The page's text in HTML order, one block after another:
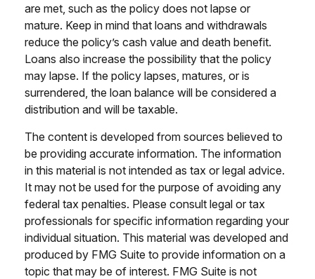
are met, such as the policy does not lapse or
mature. Keep in mind that loans and withdrawals
reduce the policy’s cash value and death benefit.
Loans also increase the possibility that the policy
may lapse. If the policy lapses, matures, or is
surrendered, the loan balance will be considered a
distribution and will be taxable.
The content is developed from sources believed to
be providing accurate information. The information
in this material is not intended as tax or legal advice.
It may not be used for the purpose of avoiding any
federal tax penalties. Please consult legal or tax
professionals for specific information regarding your
individual situation. This material was developed and
produced by FMG Suite to provide information on a
topic that may be of interest. FMG Suite is not